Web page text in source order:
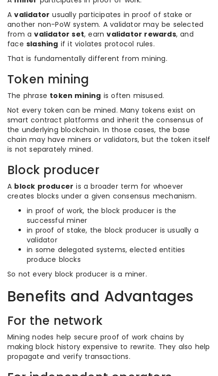
Avalidator usually participates in proof of stake or
another non-PoW system. A validator may be selected
from avalidator set, earnvalidator rewards, and
face slashing if it violates protocol rules.
That is fundamentally different from mining.
Token mining
The phrase token mining is often misused.
Not every token can be mined. Many tokens exist on
smart contract platforms and inherit the consensus of
the underlying blockchain. In those cases, the base
chain may have miners or validators, but the token itself
is not separately mined.
Block producer
A block producer is a broader term for whoever
creates blocks under a given consensus mechanism.
in proof of work, the block producer is the
successful miner
in proof of stake, the block producer is usually a
validator
in some delegated systems, elected entities
produce blocks
So not every block producer is a miner.
Benefits and Advantages
For the network
Mining nodes help secure proof of work chains by
making block history expensive to rewrite. They also help
propagate and verify transactions.